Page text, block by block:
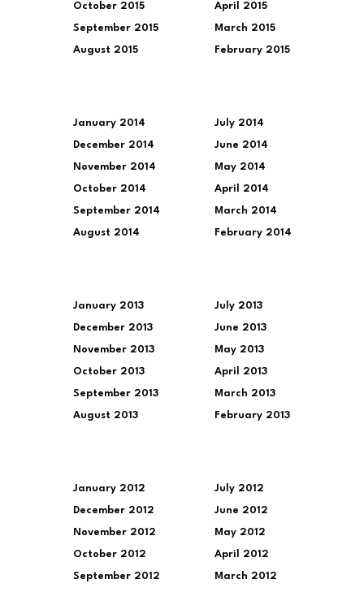
October 2015
September 2015
August 2015
April 2015
March 2015
February 2015
January 2014
December 2014
November 2014
October 2014
September 2014
August 2014
July 2014
June 2014
May 2014
April 2014
March 2014
February 2014
January 2013
December 2013
November 2013
October 2013
September 2013
August 2013
July 2013
June 2013
May 2013
April 2013
March 2013
February 2013
January 2012
December 2012
November 2012
October 2012
September 2012
July 2012
June 2012
May 2012
April 2012
March 2012